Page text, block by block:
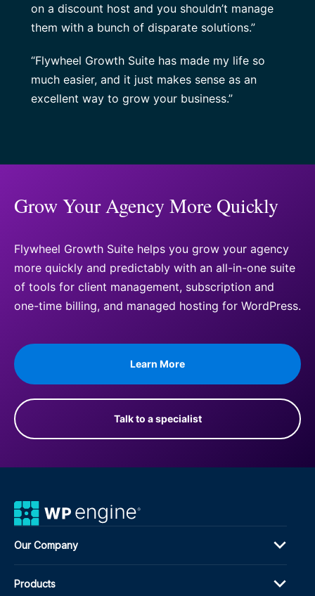
on a discount host and you shouldn’t manage
them with a bunch of disparate solutions.”
“Flywheel Growth Suite has made my life so
much easier, and it just makes sense as an
excellent way to grow your business.”
Grow Your Agency More Quickly
Flywheel Growth Suite helps you grow your agency
more quickly and predictably with an all-in-one suite
of tools for client management, subscription and
one-time billing, and managed hosting for WordPress.
Learn More
Talk to a specialist
Our Company
Products